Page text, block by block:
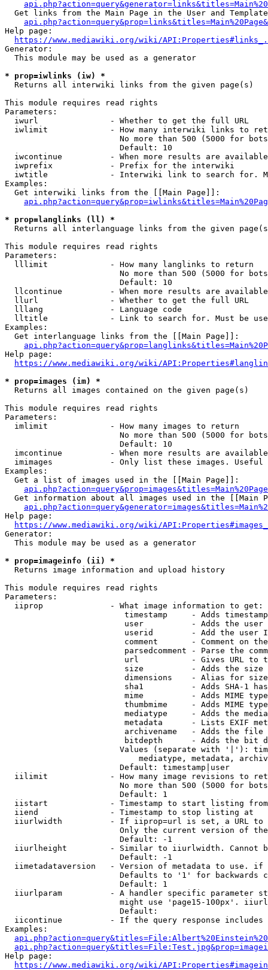
Get links from the Main Page in the User and
Help page:
https://www.mediawiki.org/wiki/
Generator:
  This module may be used as a generator
* prop=iwlinks (iw) *
  Returns all interwiki links from the given page(s)
This module requires read rights
Parameters:
  iwurl               - Whether to get the full URL
iwlimit             - How many interwiki links to
No more than 500 (5000 for
                        Default: 10
iwcontinue          - When more results are
  iwprefix            - Prefix for the interwiki
iwtitle             - Interwiki link to search for.
Examples:
  Get interwiki links from the [[Main Page]]:
* prop=langlinks (ll) *
Returns all interlanguage links from the given
This module requires read rights
Parameters:
  lllimit             - How many langlinks to return
No more than 500 (5000 for
                        Default: 10
llcontinue          - When more results are
  llurl               - Whether to get the full URL
  lllang              - Language code
lltitle             - Link to search for. Must be
Examples:
  Get interlanguage links from the [[Main Page]]:
Help page:
https://www.mediawiki.org/wiki/
* prop=images (im) *
  Returns all images contained on the given page(s)
This module requires read rights
Parameters:
  imlimit             - How many images to return
No more than 500 (5000 for
                        Default: 10
imcontinue          - When more results are
imimages            - Only list these images.
Examples:
  Get a list of images used in the [[Main Page]]:
api.php?action=query&prop=images&titles=Main%20Page
Get information about all images used in the [[Main
Help page:
https://www.mediawiki.org/wiki/
Generator:
  This module may be used as a generator
* prop=imageinfo (ii) *
  Returns image information and upload history
This module requires read rights
Parameters:
  iiprop              - What image information to get:
timestamp     - Adds
user          - Adds the
userid        - Add the user
comment       - Comment on
parsedcomment - Parse the
url           - Gives URL to
size          - Adds the
                         dimensions    - Alias for size
sha1          - Adds SHA-1
mime          - Adds MIME
thumbmime     - Adds MIME
mediatype     - Adds the
metadata      - Lists EXIF
archivename   - Adds the
bitdepth      - Adds the bit
Values (separate with '|'):
mediatype, metadata,
                        Default: timestamp|user
iilimit             - How many image revisions to
No more than 500 (5000 for
                        Default: 1
  iistart             - Timestamp to start listing from
  iiend               - Timestamp to stop listing at
iiurlwidth          - If iiprop=url is set, a URL
Only the current version of
                        Default: -1
iiurlheight         - Similar to iiurlwidth. Cannot
                        Default: -1
iimetadataversion   - Version of metadata to use.
Defaults to '1' for backwards
                        Default: 1
iiurlparam          - A handler specific parameter
might use 'page15-100px'.
                        Default:
iicontinue          - If the query response
Examples:
Help page:
https://www.mediawiki.org/wiki/